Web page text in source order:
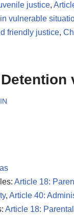
justice,
vulnerable
friendly justice,
Article 18:
, Article 40:
Article 18: